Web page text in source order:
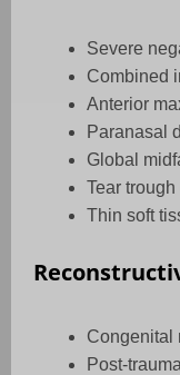
Severe
Combined
Anterior
Paranasal
Global
Tear
Thin soft
Congenital
Post-